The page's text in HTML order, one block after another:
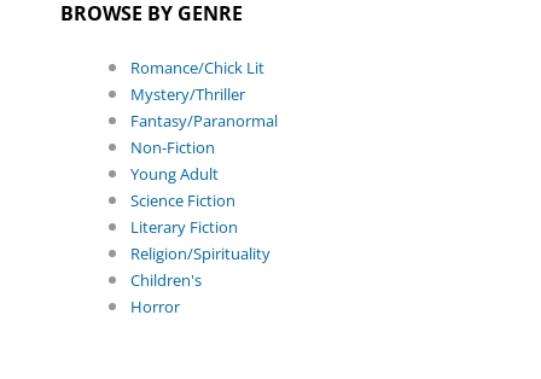
BROWSE BY GENRE
Romance/Chick Lit
Mystery/Thriller
Fantasy/Paranormal
Non-Fiction
Young Adult
Science Fiction
Literary Fiction
Religion/Spirituality
Children's
Horror